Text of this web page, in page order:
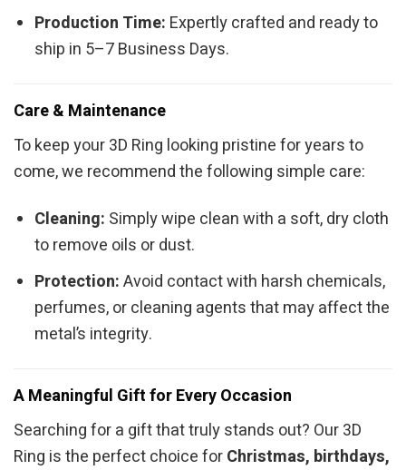
Production Time: Expertly crafted and ready to
ship in 5–7 Business Days.
Care & Maintenance
To keep your 3D Ring looking pristine for years to
come, we recommend the following simple care:
Cleaning: Simply wipe clean with a soft, dry cloth
to remove oils or dust.
Protection:Avoid contact with harsh chemicals,
perfumes, or cleaning agents that may affect the
metal’s integrity.
A Meaningful Gift for Every Occasion
Searching for a gift that truly stands out? Our 3D
Ring is the perfect choice forChristmas, birthdays,